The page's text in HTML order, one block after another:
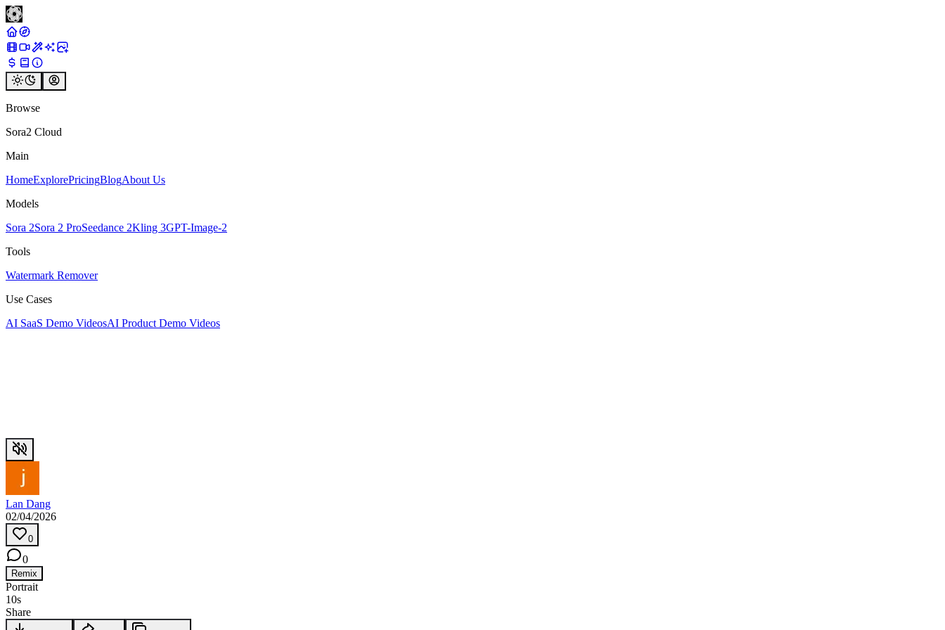
Browse
Sora2 Cloud
Main
HomeExplorePricingBlogAbout Us
Models
Sora 2Sora 2 ProSeedance 2Kling 3GPT-Image-2
Tools
Watermark Remover
Use Cases
AI SaaS Demo VideosAI Product Demo Videos
Lan Dang
02/04/2026
0
0
Remix
Portrait
10s
Share